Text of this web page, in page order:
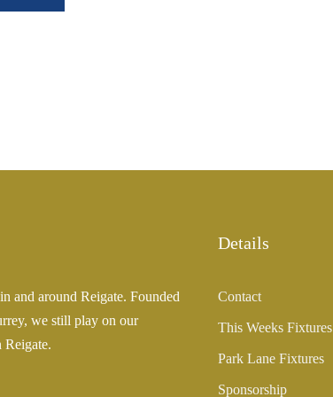
and around Reigate. Founded
we still play on our
Details
Contact
This Weeks Fixtures
Park Lane Fixtures
Sponsorship